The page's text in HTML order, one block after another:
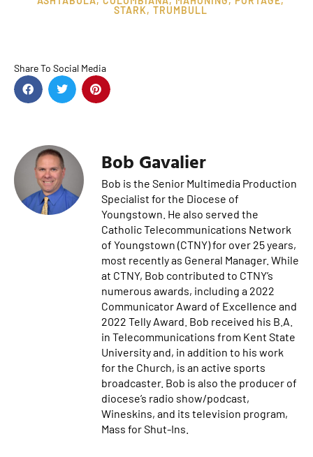
STARK, TRUMBULL
Share To Social Media
Bob Gavalier
Bob is the Senior Multimedia Production
Specialist for the Diocese of
Youngstown. He also served the
Catholic Telecommunications Network
of Youngstown (CTNY) for over 25 years,
most recently as General Manager. While
at CTNY, Bob contributed to CTNY’s
numerous awards, including a 2022
Communicator Award of Excellence and
2022 Telly Award. Bob received his B.A.
in Telecommunications from Kent State
University and, in addition to his work
for the Church, is an active sports
broadcaster. Bob is also the producer of
diocese’s radio show/podcast,
Wineskins, and its television program,
Mass for Shut-Ins.